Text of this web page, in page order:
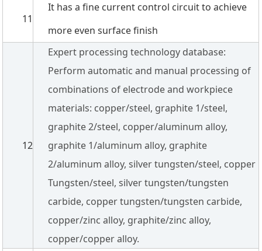
11
It has a fine current control circuit to achieve
more even surface finish
12
Expert processing technology database:
Perform automatic and manual processing of
combinations of electrode and workpiece
materials: copper/steel, graphite 1/steel,
graphite 2/steel, copper/aluminum alloy,
graphite 1/aluminum alloy, graphite
2/aluminum alloy, silver tungsten/steel, copper
Tungsten/steel, silver tungsten/tungsten
carbide, copper tungsten/tungsten carbide,
copper/zinc alloy, graphite/zinc alloy,
copper/copper alloy.